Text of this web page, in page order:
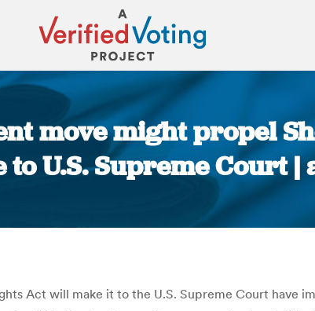
move might propel
to U.S. Supreme Court |
Act will make it to the U.S. Supreme Court have